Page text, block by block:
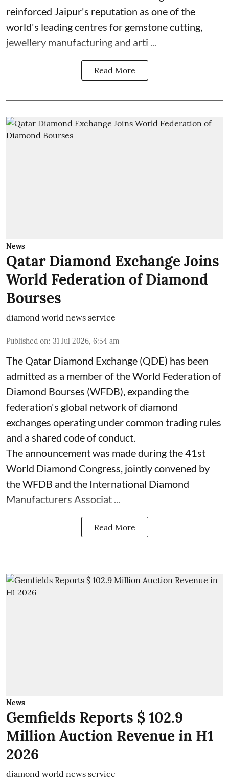
reinforced Jaipur's reputation as one of the
world's leading centres for gemstone cutting,
jewellery manufacturing and arti ...
Read More
News
Qatar Diamond Exchange Joins
World Federation of Diamond
Bourses
diamond world news service
Published on: 31 Jul 2026, 6:54 am
The Qatar Diamond Exchange (QDE) has been
admitted as a member of the World Federation of
Diamond Bourses (WFDB), expanding the
federation's global network of diamond
exchanges operating under common trading rules
and a shared code of conduct.
The announcement was made during the 41st
World Diamond Congress, jointly convened by
the WFDB and the International Diamond
Manufacturers Associat ...
Read More
News
Gemfields Reports $ 102.9
Million Auction Revenue in H1
2026
diamond world news service